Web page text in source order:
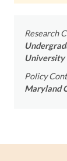
Research
University
Policy
Maryland